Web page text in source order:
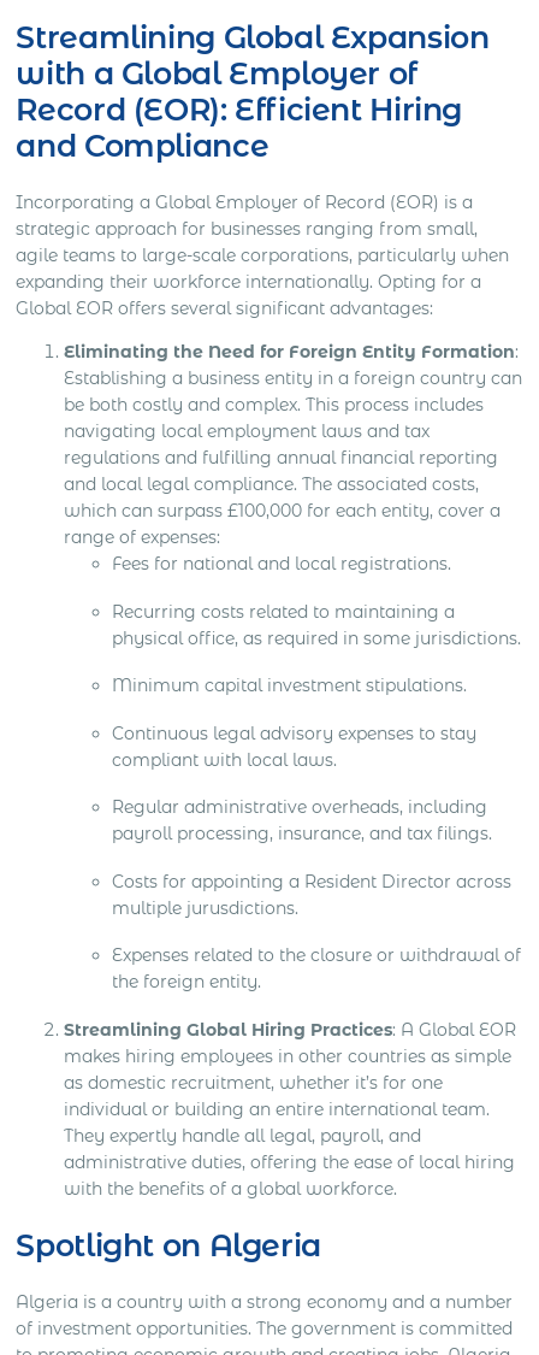
Streamlining Global Expansion
with a Global Employer of
Record (EOR): Efficient Hiring
and Compliance
Incorporating a Global Employer of Record (EOR) is a
strategic approach for businesses ranging from small,
agile teams to large-scale corporations, particularly when
expanding their workforce internationally. Opting for a
Global EOR offers several significant advantages:
Eliminating the Need for Foreign Entity Formation:
Establishing a business entity in a foreign country can
be both costly and complex. This process includes
navigating local employment laws and tax
regulations and fulfilling annual financial reporting
and local legal compliance. The associated costs,
which can surpass £100,000 for each entity, cover a
range of expenses:
Fees for national and local registrations.
Recurring costs related to maintaining a
physical office, as required in some jurisdictions.
Minimum capital investment stipulations.
Continuous legal advisory expenses to stay
compliant with local laws.
Regular administrative overheads, including
payroll processing, insurance, and tax filings.
Costs for appointing a Resident Director across
multiple jurusdictions.
Expenses related to the closure or withdrawal of
the foreign entity.
Streamlining Global Hiring Practices: A Global EOR
makes hiring employees in other countries as simple
as domestic recruitment, whether it’s for one
individual or building an entire international team.
They expertly handle all legal, payroll, and
administrative duties, offering the ease of local hiring
with the benefits of a global workforce.
Spotlight on Algeria
Algeria is a country with a strong economy and a number
of investment opportunities. The government is committed